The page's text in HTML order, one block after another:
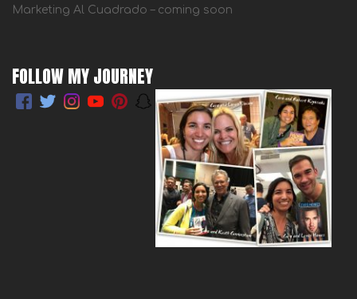
Marketing Al Cuadrado – coming soon
FOLLOW MY JOURNEY